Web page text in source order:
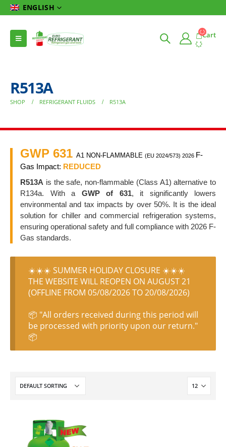
ENGLISH
Cart
R513A
SHOP REFRIGERANT FLUIDS R513A
GWP 631 A1 NON-FLAMMABLE (EU 2024/573) 2026 F-
Gas Impact: REDUCED
R513A is the safe, non-flammable (Class A1) alternative to
R134a. With a GWP of 631, it significantly lowers
environmental and tax impacts by over 50%. It is the ideal
solution for chiller and commercial refrigeration systems,
ensuring operational safety and full compliance with 2026 F-
Gas standards.
☀️☀️☀️ SUMMER HOLIDAY CLOSURE ☀️☀️☀️
THE WEBSITE WILL REOPEN ON AUGUST 21
(OFFLINE FROM 05/08/2026 TO 20/08/2026)
📦 "All orders received during this period will
be processed with priority upon our return."
📦